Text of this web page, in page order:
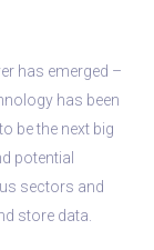
has emerged –
has been
be the next big
potential
sectors and
store data.